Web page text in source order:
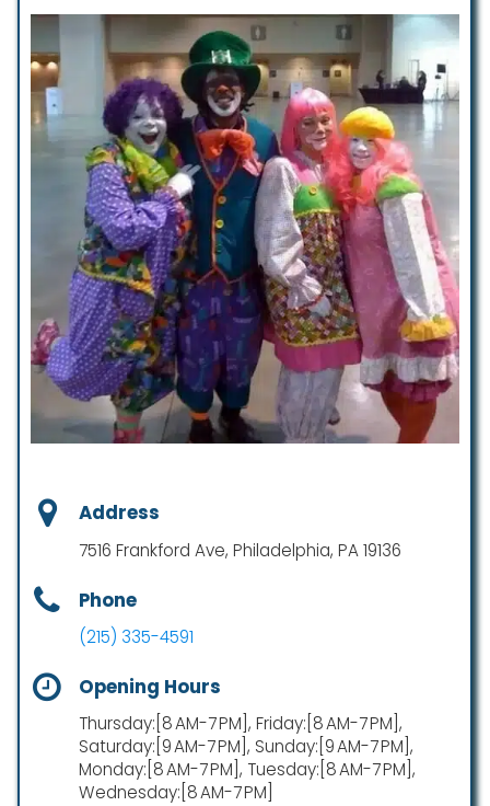
Address
7516 Frankford Ave, Philadelphia, PA 19136
Phone
(215) 335-4591
Opening Hours
Thursday:[8 AM-7 PM], Friday:[8 AM-7 PM],
Saturday:[9 AM-7 PM], Sunday:[9 AM-7 PM],
Monday:[8 AM-7 PM], Tuesday:[8 AM-7 PM],
Wednesday:[8 AM-7 PM]